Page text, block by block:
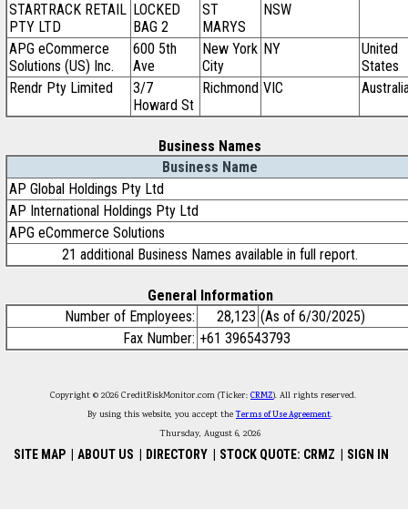
STARTRACK RETAIL
PTY LTD
LOCKED
BAG 2
ST
MARYS
NSW
APG eCommerce
Solutions (US) Inc.
600 5th
Ave
New York
City
NY
United
States
Rendr Pty Limited
3/7
Howard St
Richmond VIC
Business Names
Business Name
AP Global Holdings Pty Ltd
AP International Holdings Pty Ltd
APG eCommerce Solutions
21 additional Business Names available in full report.
General Information
Number of Employees:
28,123 (As of 6/30/2025)
Fax Number: +61 396543793
Copyright © 2026 CreditRiskMonitor.com (Ticker: CRMZ). All rights reserved.
By using this website, you accept theTerms of Use Agreement.
Thursday, August 6, 2026
SITE MAP ABOUT US DIRECTORY STOCK QUOTE: CRMZ SIGN IN